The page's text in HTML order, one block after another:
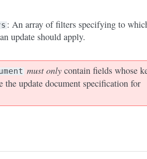
: An array of filters specifying to
update should apply.
must only contain fields whose
the update document specification for